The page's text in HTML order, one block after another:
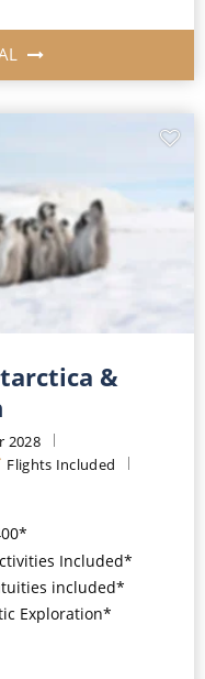
&
2028
Flights Included
Included*
included*
Exploration*